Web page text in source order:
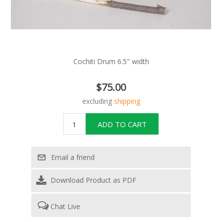
Cochiti Drum 6.5" width
$75.00
excluding shipping
Download Product as PDF
Chat Live